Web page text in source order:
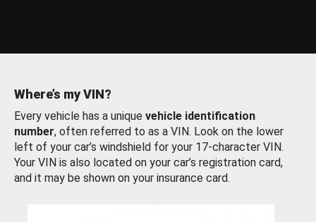
Where’s my VIN?
Every vehicle has a unique vehicle identification
number, often referred to as a VIN. Look on the lower
left of your car’s windshield for your 17-character VIN.
Your VIN is also located on your car’s registration card,
and it may be shown on your insurance card.